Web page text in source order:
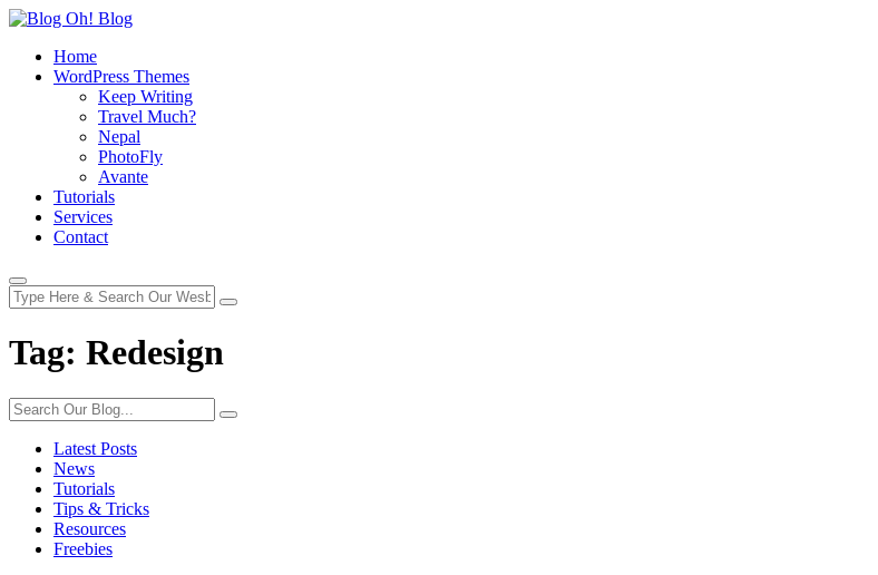
Home
WordPress Themes
Keep Writing
Travel Much?
Nepal
PhotoFly
Avante
Tutorials
Services
Contact
Tag: Redesign
Latest Posts
News
Tutorials
Tips & Tricks
Resources
Freebies